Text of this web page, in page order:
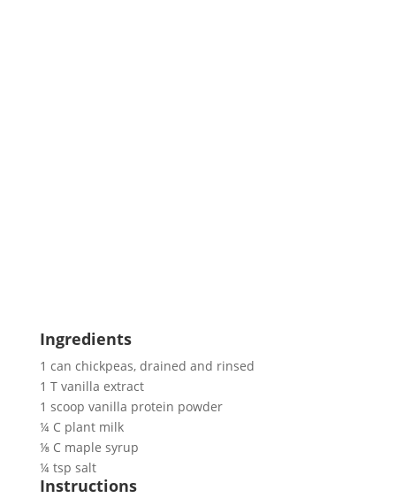
Ingredients
1 can chickpeas, drained and rinsed
1 T vanilla extract
1 scoop vanilla protein powder
¼ C plant milk
⅛ C maple syrup
¼ tsp salt
Instructions